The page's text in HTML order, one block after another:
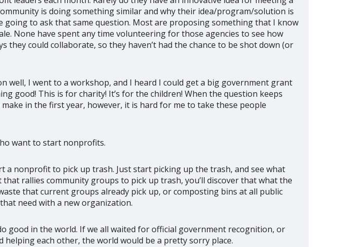
is doing something similar and why their idea/program/solution is
to ask that same question. Most are proposing something that I know
None have spent any time volunteering for those agencies to see how
they could collaborate, so they haven’t had the chance to be shot down (or
well, I went to a workshop, and I heard I could get a big government grant
good! This is for charity! It’s for the children! When the question keeps
in the first year, however, it is hard for me to take these people
want to start nonprofits.
a nonprofit to pick up trash. Just start picking up the trash, and see what
rallies community groups to pick up trash, you’ll discover that what the
that current groups already pick up, or composting bins at all public
need with a new organization.
good in the world. If we all waited for official government recognition, or
each other, the world would be a pretty sorry place.